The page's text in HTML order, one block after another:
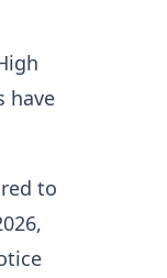
have
to